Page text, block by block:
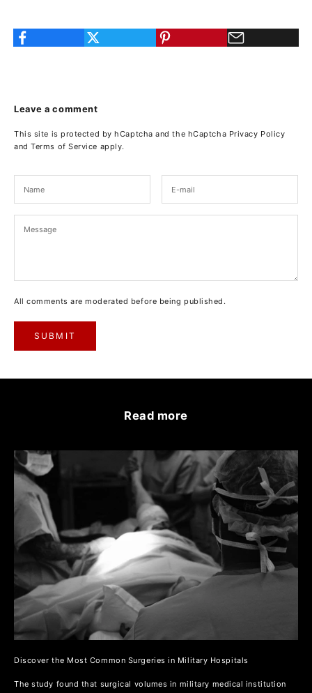
Leave a comment
This site is protected by hCaptcha and the hCaptcha Privacy Policy
andTerms of Service apply.
All comments are moderated before being published.
SUBMIT
Read more
Discover the Most Common Surgeries in Military Hospitals
The study found that surgical volumes in military medical institution